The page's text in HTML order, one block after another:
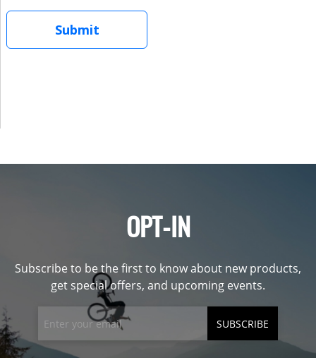
OPT-IN
Subscribe to be the first to know about new products,
get special offers, and upcoming events.
SUBSCRIBE